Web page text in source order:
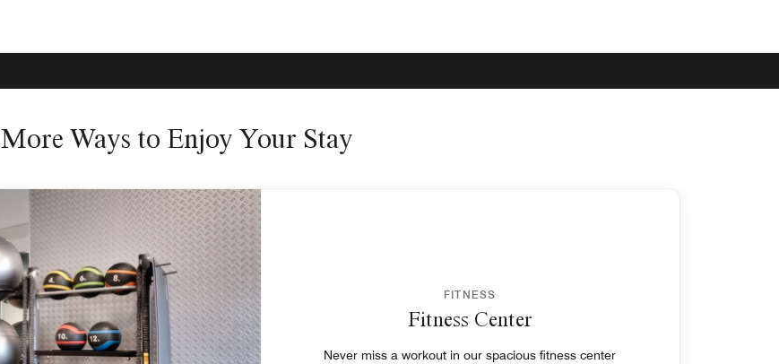
More Ways to Enjoy Your Stay
FITNESS
Fitness Center
Never miss a workout in our spacious fitness center